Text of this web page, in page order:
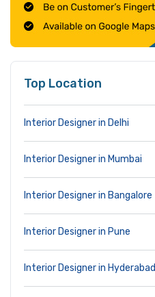
Top Location
Interior Designer in Delhi
Interior Designer in Mumbai
Interior Designer in Bangalore
Interior Designer in Pune
Interior Designer in Hyderabad